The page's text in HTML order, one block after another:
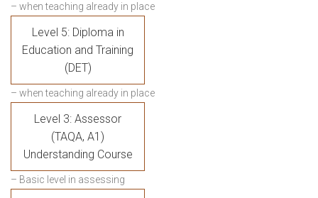
– when teaching already in place
Level 5: Diploma in
Education and Training
(DET)
– when teaching already in place
Level 3: Assessor
(TAQA, A1)
Understanding Course
– Basic level in assessing